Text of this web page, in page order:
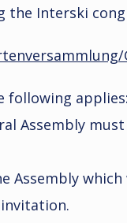
the Interski
following applies:
Assembly
Assembly